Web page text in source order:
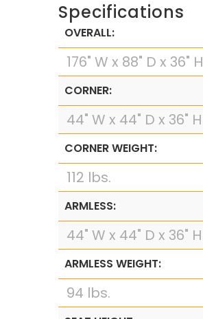
Specifications
OVERALL:
176" W x 88" D x 36" H
CORNER:
44" W x 44" D x 36" H
CORNER WEIGHT:
112 lbs.
ARMLESS:
44" W x 44" D x 36" H
ARMLESS WEIGHT:
94 lbs.